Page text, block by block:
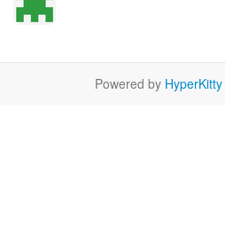
Powered by HyperKitty